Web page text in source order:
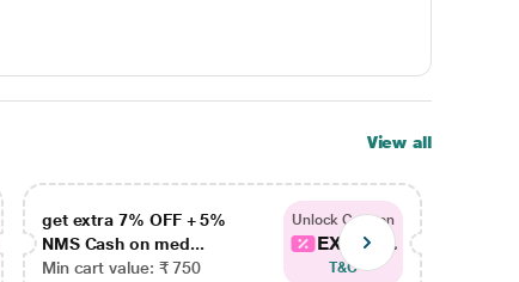
View all
get extra 7% OFF + 5%
NMS Cash on med...
Min cart value: ₹ 750
Unlock Coupon
EXTRA...
T&C